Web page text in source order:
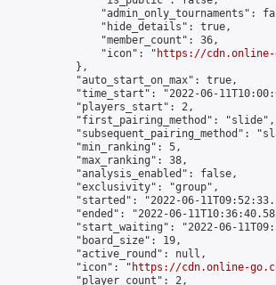
"admin_only_tournaments":
                "hide_details": true,
                "member_count": 36,
                "icon": "
https://cdn.online-
            },
            "auto_start_on_max": true,
"time_start": "2022-06-
            "players_start": 2,
            "first_pairing_method": "slide",
"subsequent_pairing_method":
            "min_ranking": 5,
            "max_ranking": 38,
            "analysis_enabled": false,
            "exclusivity": "group",
"started": "2022-06-
"ended": "2022-06-
"start_waiting": "2022-06-
            "board_size": 19,
            "active_round": null,
            "icon": "
https://cdn.online-
            "player_count": 2,